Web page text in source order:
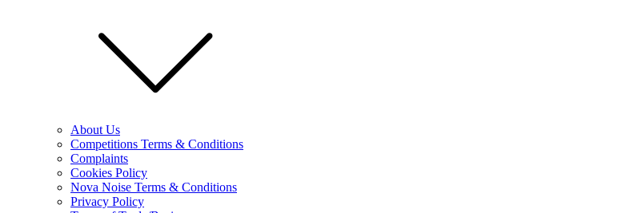
About Us
Competitions Terms & Conditions
Complaints
Cookies Policy
Nova Noise Terms & Conditions
Privacy Policy